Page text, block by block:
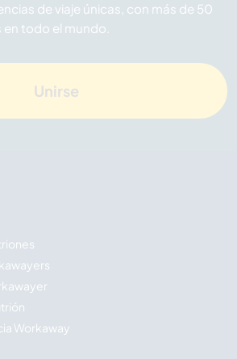
de viaje únicas, con más de 50
todo el mundo.
Unirse
Workaway